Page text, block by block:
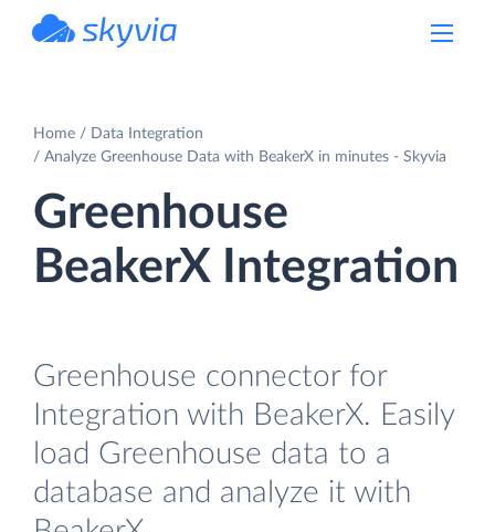
Home
Data Integration
Analyze Greenhouse Data with BeakerX in minutes - Skyvia
Greenhouse
BeakerX Integration
Greenhouse connector for
Integration with BeakerX. Easily
load Greenhouse data to a
database and analyze it with